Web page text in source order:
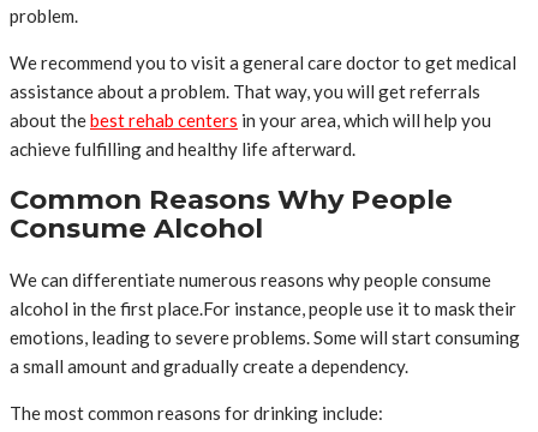
problem.
We recommend you to visit a general care doctor to get medical
assistance about a problem. That way, you will get referrals
about thebest rehab centers in your area, which will help you
achieve fulfilling and healthy life afterward.
Common Reasons Why People
Consume Alcohol
We can differentiate numerous reasons why people consume
alcohol in the first place.For instance, people use it to mask their
emotions, leading to severe problems. Some will start consuming
a small amount and gradually create a dependency.
The most common reasons for drinking include: